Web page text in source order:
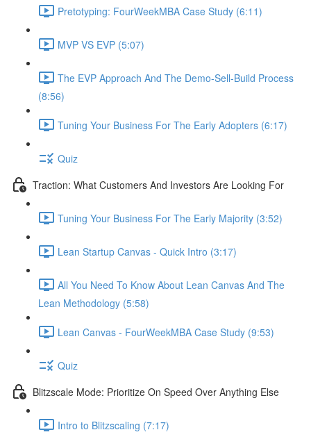
Pretotyping: FourWeekMBA Case Study (6:11)
MVP VS EVP (5:07)
The EVP Approach And The Demo-Sell-Build Process
(8:56)
Tuning Your Business For The Early Adopters (6:17)
Quiz
Traction: What Customers And Investors Are Looking For
Tuning Your Business For The Early Majority (3:52)
Lean Startup Canvas - Quick Intro (3:17)
All You Need To Know About Lean Canvas And The
Lean Methodology (5:58)
Lean Canvas - FourWeekMBA Case Study (9:53)
Quiz
Blitzscale Mode: Prioritize On Speed Over Anything Else
Intro to Blitzscaling (7:17)